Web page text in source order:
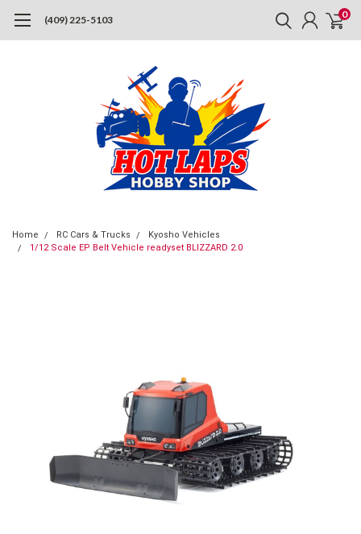
(409) 225-5103 0
Home RC Cars & Trucks
Kyosho Vehicles
1/12 Scale EP Belt Vehicle readyset BLIZZARD 2.0